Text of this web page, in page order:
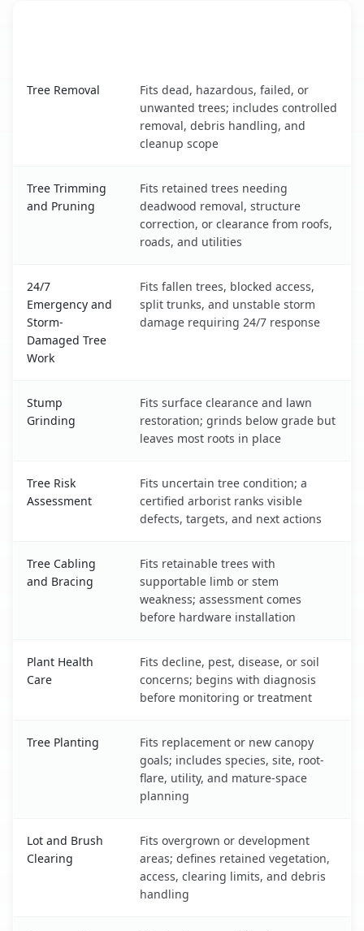
Tree Removal
Fits dead, hazardous, failed, or
unwanted trees; includes controlled
removal, debris handling, and
cleanup scope
Tree Trimming
and Pruning
Fits retained trees needing
deadwood removal, structure
correction, or clearance from roofs,
roads, and utilities
24/7
Emergency and
Storm-
Damaged Tree
Work
Fits fallen trees, blocked access,
split trunks, and unstable storm
damage requiring 24/7 response
Stump
Grinding
Fits surface clearance and lawn
restoration; grinds below grade but
leaves most roots in place
Tree Risk
Assessment
Fits uncertain tree condition; a
certified arborist ranks visible
defects, targets, and next actions
Tree Cabling
and Bracing
Fits retainable trees with
supportable limb or stem
weakness; assessment comes
before hardware installation
Plant Health
Care
Fits decline, pest, disease, or soil
concerns; begins with diagnosis
before monitoring or treatment
Tree Planting
Fits replacement or new canopy
goals; includes species, site, root-
flare, utility, and mature-space
planning
Lot and Brush
Clearing
Fits overgrown or development
areas; defines retained vegetation,
access, clearing limits, and debris
handling